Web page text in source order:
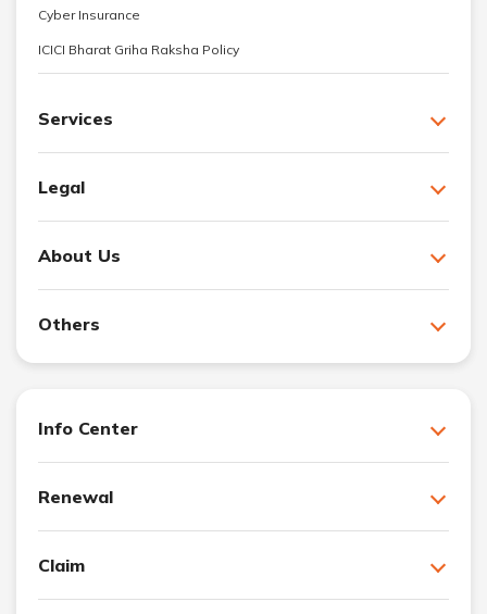
Cyber Insurance
ICICI Bharat Griha Raksha Policy
Services
Legal
About Us
Others
Info Center
Renewal
Claim